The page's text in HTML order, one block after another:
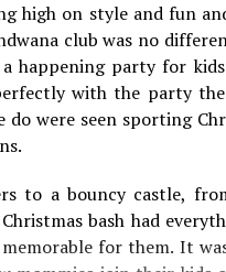
high on style and fun
club was no
happening party for
with the party
do were seen sporting
to a bouncy castle,
bash had
for them. It